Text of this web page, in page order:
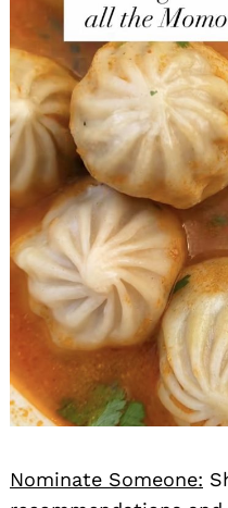
Nominate Someone: